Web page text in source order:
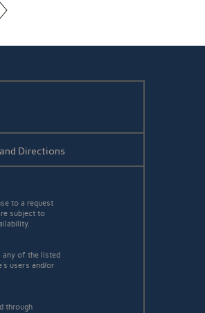
Directions
to a request
subject to
any of the listed
users and/or
through